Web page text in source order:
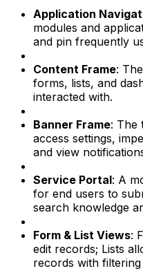
Application
modules and
and pin frequently
Content Frame:
forms, lists, and
interacted with.
Banner Frame: The
access settings,
and view
Service Portal: A
for end users to
search knowledge
Form & List Views:
edit records; Lists
records with